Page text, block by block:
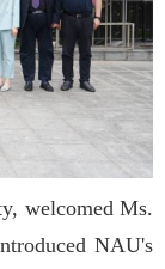
welcomed Ms.
NAU's